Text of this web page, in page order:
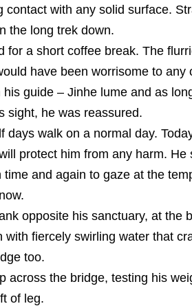
contact with any solid surface.
the long trek down.
for a short coffee break. The
have been worrisome to any
guide – Jinhe lume and as
sight, he was reassured.
days walk on a normal day.
protect him from any harm. He
and again to gaze at the
opposite his sanctuary, at the
with fiercely swirling water that
too.
across the bridge, testing his
of leg.